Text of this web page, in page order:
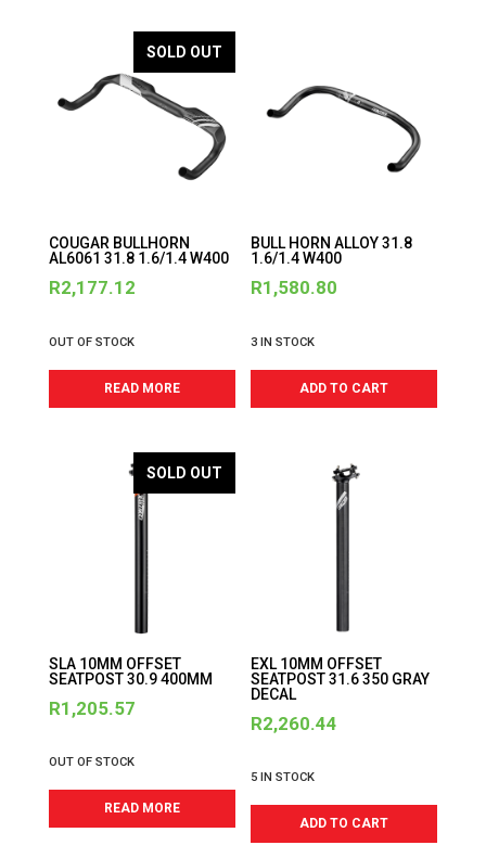
SOLD OUT
COUGAR BULLHORN
AL6061 31.8 1.6/1.4 W400
R2,177.12
OUT OF STOCK
READ MORE
BULL HORN ALLOY 31.8
1.6/1.4 W400
R1,580.80
3 IN STOCK
ADD TO CART
SOLD OUT
SLA 10MM OFFSET
SEATPOST 30.9 400MM
R1,205.57
OUT OF STOCK
READ MORE
EXL 10MM OFFSET
SEATPOST 31.6 350 GRAY
DECAL
R2,260.44
5 IN STOCK
ADD TO CART